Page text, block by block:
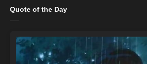
Quote of the Day